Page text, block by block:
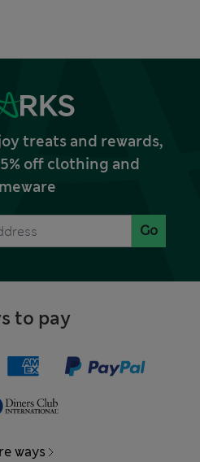
treats and rewards,
off clothing and
Go
to pay
ways